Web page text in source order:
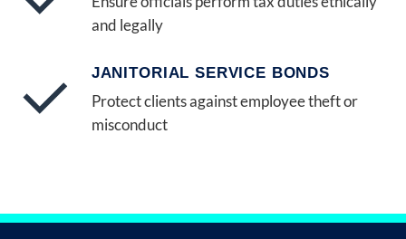
and legally
JANITORIAL SERVICE BONDS
Protect clients against employee theft or
misconduct